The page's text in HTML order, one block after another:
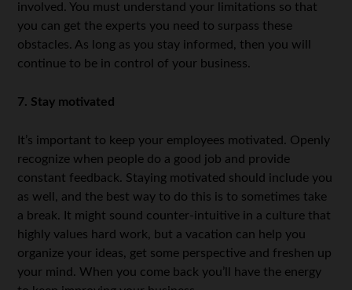
involved. You must understand your limitations so that
you can get the experts you need to surpass these
obstacles. As long as you stay informed, then you will
continue to be in control of your business.
7. Stay motivated
It’s important to keep your employees motivated. Openly
recognize when people do a good job and provide
constant feedback. Staying motivated should include you
as well, and the best way to do this is to sometimes take
a break. It might sound counter-intuitive in a culture that
highly values hard work, but a vacation can help you
organize your ideas, get some perspective and freshen up
your mind. When you come back you’ll have the energy